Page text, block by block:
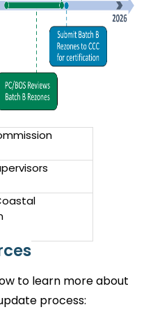
to learn more about
process: